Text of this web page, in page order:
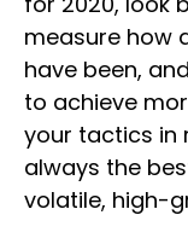
measure how
have been,
to achieve
your tactics in
always the
volatile, high-